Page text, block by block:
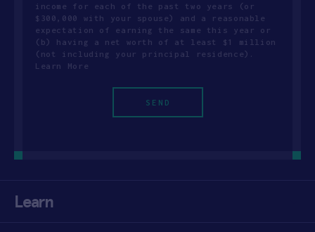
income for each of the past two years (or
$300,000 with your spouse) and a reasonable
expectation of earning the same this year or
(b) having a net worth of at least $1 million
(not including your principal residence).
Learn More
Learn